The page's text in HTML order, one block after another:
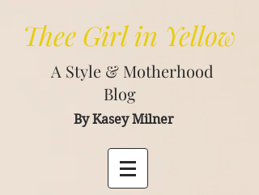
Thee Girl in Yellow
A Style & Motherhood
Blog
By Kasey Milner